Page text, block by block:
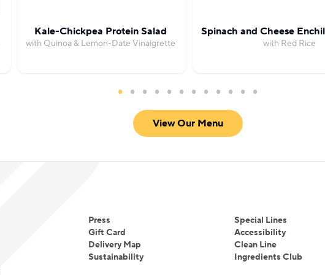
Kale-Chickpea Protein Salad
with Quinoa & Lemon-Date Vinaigrette
Spinach and Cheese
with Red Rice
View Our Menu
Press
Gift Card
Delivery Map
Sustainability
Special Lines
Accessibility
Clean Line
Ingredients Club